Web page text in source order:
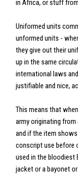
in Africa, or stuff
Uniformed units
unformed units -
they give out their
up in the same
international laws
justifiable and nice,
This means that
army originating
and if the item
conscript use before
used in the bloodiest
jacket or a bayonet